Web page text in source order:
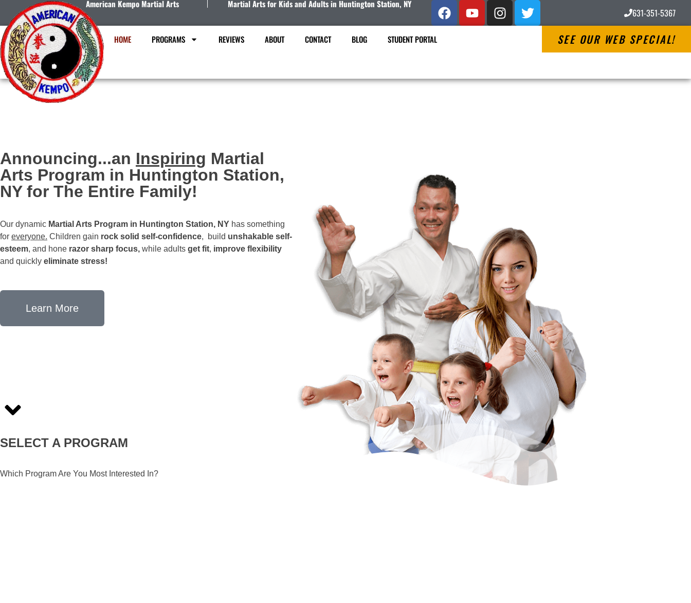
American Kempo Martial Arts Martial Arts for Kids and Adults in Huntington Station, NY
631-351-5367
HOME PROGRAMS REVIEWS ABOUT CONTACT BLOG STUDENT PORTAL SEE OUR WEB SPECIAL!
Announcing...an Inspiring Martial
Arts Program in Huntington Station,
NY for The Entire Family!
Our dynamic Martial Arts Program in Huntington Station, NY has something
for everyone. Children gain rock solid self-confidence, build unshakable self-
esteem, and hone razor sharp focus, while adults get fit, improve flexibility
and quickly eliminate stress!
Learn More
SELECT A PROGRAM
Which Program Are You Most Interested In?